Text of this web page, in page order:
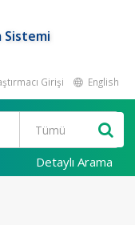
Sistemi
Girişi English
Detaylı Arama